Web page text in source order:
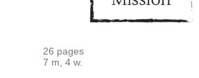
26 pages
7 m, 4 w.